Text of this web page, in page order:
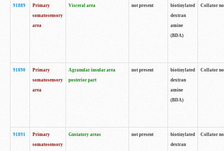
91889
Primary
somatosensory
area
Visceral area not present
biotinylated
dextran
amine
(BDA)
Collator
91890
Primary
somatosensory
area
Agranular insular area
posterior part
not present
biotinylated
dextran
amine
(BDA)
Collator
91891
Primary
somatosensory
Gustatory areas not present
biotinylated
dextran
Collator